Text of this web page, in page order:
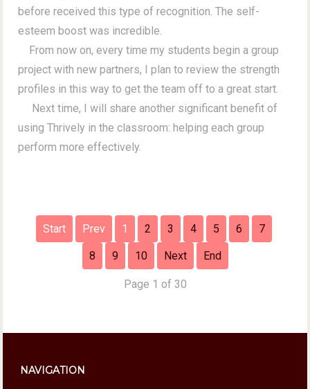
before received this type of recognition. The self-
esteem boost was incredible.
From now on, every time my students begin a group
project with new partners, I plan to review the strength
profiles in this way to get the team off to a great start.
Next time, I will share another significant benefit of
using Thrively in the classroom: helping each group
perform more effectively.
Start Prev 1 2 3 4 5 6 7
8 9 10 Next End
Page 1 of 30
NAVIGATION